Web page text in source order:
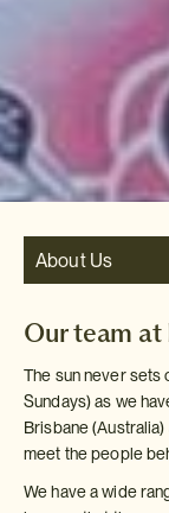
About Us
Our team at
The sun never sets
Sundays) as we
Brisbane
meet the people
We have a wide